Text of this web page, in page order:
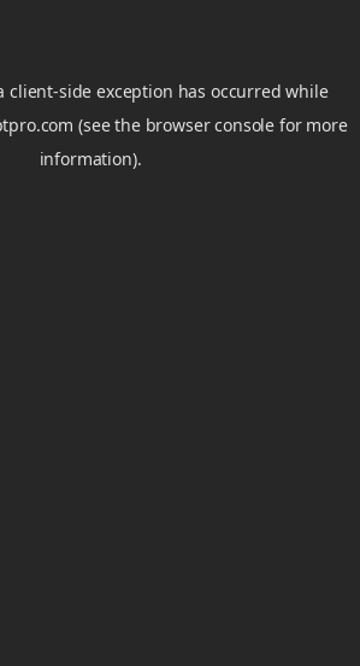
client-side exception has occurred while
(see the browser console for more
information).